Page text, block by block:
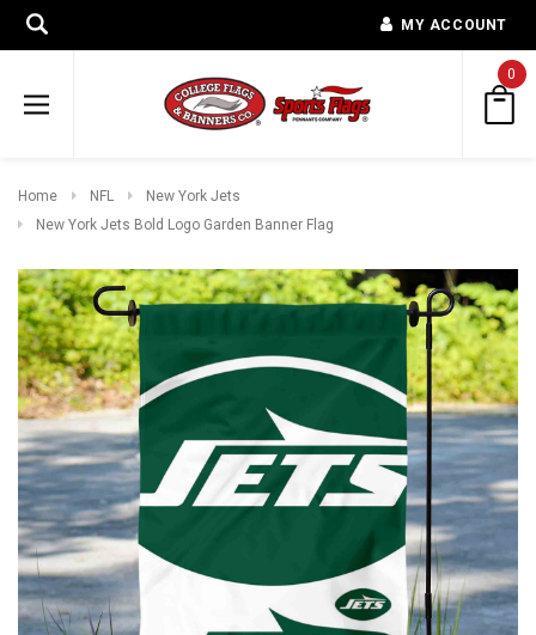
MY ACCOUNT
0
Home NFL
New York Jets
New York Jets Bold Logo Garden Banner Flag